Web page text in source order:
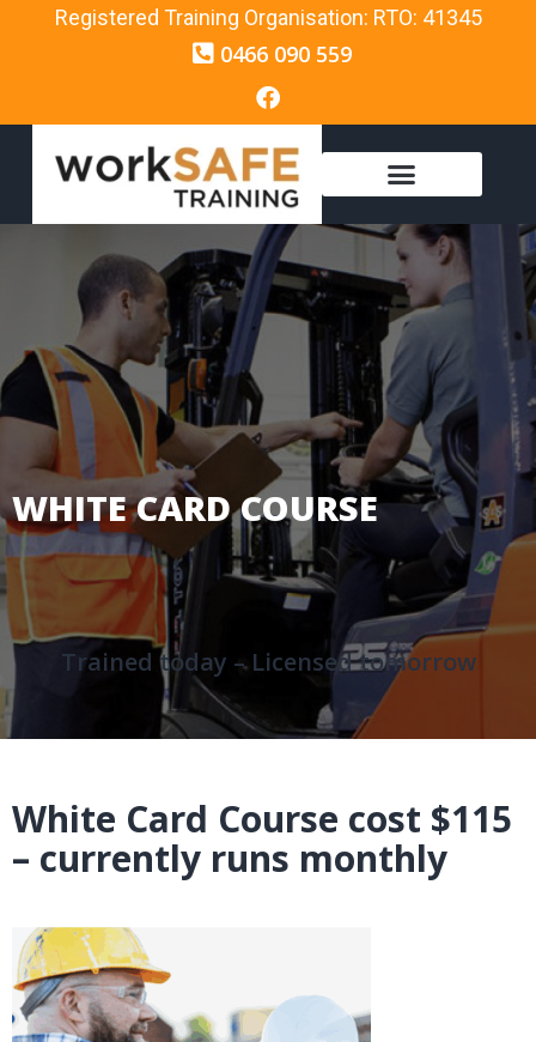
Registered Training Organisation: RTO: 41345
0466 090 559
WHITE CARD COURSE
Trained today – Licensed tomorrow
White Card Course cost $115
– currently runs monthly